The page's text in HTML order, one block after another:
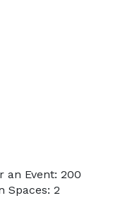
an Event: 200
Spaces: 2